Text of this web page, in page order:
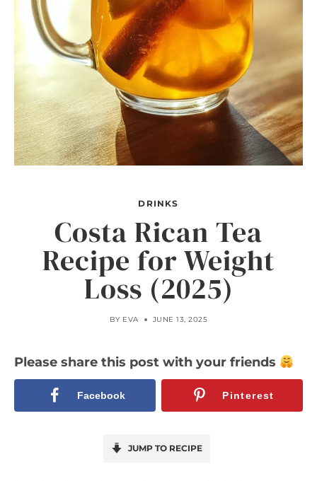
DRINKS
Costa Rican Tea
Recipe for Weight
Loss (2025)
BY EVA JUNE 13, 2025
Please share this post with your friends
Facebook Pinterest
JUMP TO RECIPE